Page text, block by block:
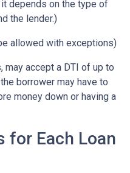
depends on the type of
the lender.)
allowed with exceptions)
may accept a DTI of up to
borrower may have to
money down or having a
for Each Loan